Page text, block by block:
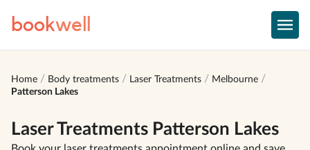
bookwell
Home Body treatments Laser Treatments
Melbourne
Patterson Lakes
Laser Treatments Patterson Lakes